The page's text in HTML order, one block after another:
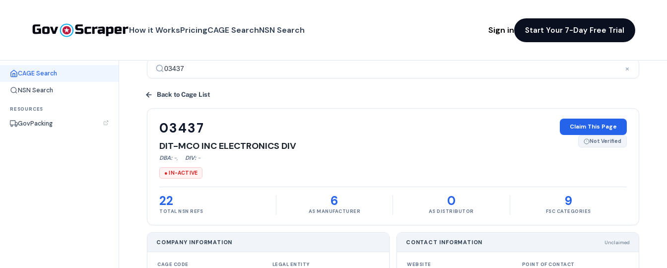
How it WorksPricingCAGE SearchNSN Search Sign in Start Your 7-Day Free Trial
SEARCH TOOLS
CAGE Search
NSN Search
RESOURCES
GovPacking
×
Back to Cage List
03437
DIT-MCO INC ELECTRONICS DIV
DBA: -, DIV: -
● IN-ACTIVE
Claim This Page
Not Verified
22
TOTAL NSN REFS
6
AS MANUFACTURER
0
AS DISTRIBUTOR
9
FSC CATEGORIES
COMPANY INFORMATION
CAGE CODE LEGAL ENTITY
CONTACT INFORMATION Unclaimed
WEBSITE POINT OF CONTACT